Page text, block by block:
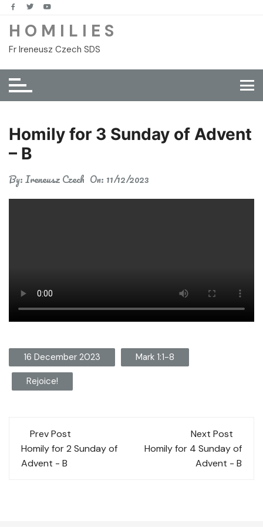
Skip
content
H O M I L I E S
Fr Ireneusz Czech SDS
Homily for 3 Sunday of Advent
– B
By:Ireneusz Czech On: 11/12/2023
16 December 2023 Mark 1:1-8
Rejoice!
Post
navigation
Prev Post
Homily for 2 Sunday of
Advent - B
Next Post
Homily for 4 Sunday of
Advent - B